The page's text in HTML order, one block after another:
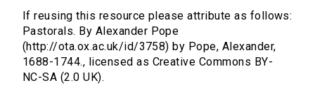
If reusing this resource please attribute as follows:
Pastorals. By Alexander Pope
(http://ota.ox.ac.uk/id/3758) by Pope, Alexander,
1688-1744., licensed as Creative Commons BY-
NC-SA (2.0 UK).